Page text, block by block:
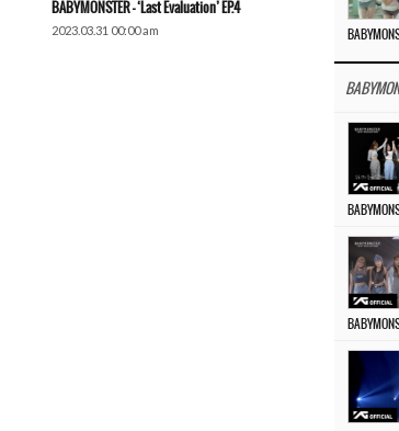
BABYMONSTER – ‘Last Evaluation’ EP.4
2023.03.31 00:00 am